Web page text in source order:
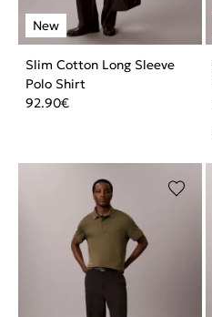
Slim Cotton Long Sleeve
Polo Shirt
92.90€